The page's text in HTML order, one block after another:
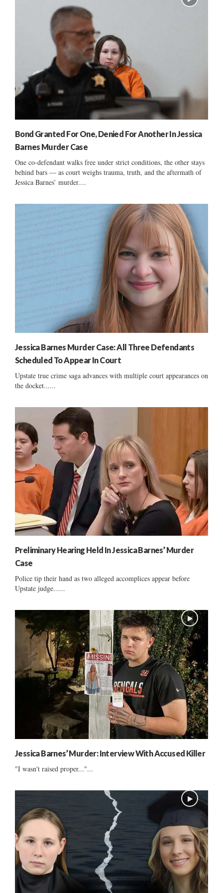
Bond Granted For One, Denied For Another In Jessica
Barnes Murder Case
One co-defendant walks free under strict conditions, the other stays
behind bars — as court weighs trauma, truth, and the aftermath of
Jessica Barnes’ murder....
Jessica Barnes Murder Case: All Three Defendants
Scheduled To Appear In Court
Upstate true crime saga advances with multiple court appearances on
the docket......
Preliminary Hearing Held In Jessica Barnes’ Murder
Case
Police tip their hand as two alleged accomplices appear before
Upstate judge......
Jessica Barnes’ Murder: Interview With Accused Killer
"I wasn't raised proper..."...